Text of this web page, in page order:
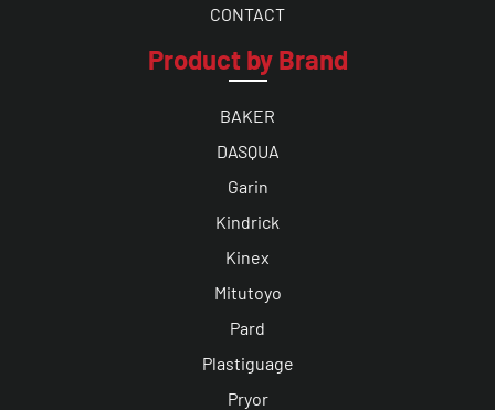
CONTACT
Product by Brand
BAKER
DASQUA
Garin
Kindrick
Kinex
Mitutoyo
Pard
Plastiguage
Pryor